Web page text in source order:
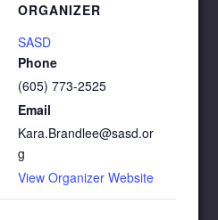
ORGANIZER
SASD
Phone
(605) 773-2525
Email
Kara.Brandlee@sasd.or
g
View Organizer Website